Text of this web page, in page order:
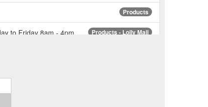
Products
Products - Lolly Mail
to Friday 8am - 4pm